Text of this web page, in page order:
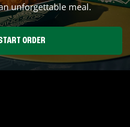
unforgettable meal.
ORDER